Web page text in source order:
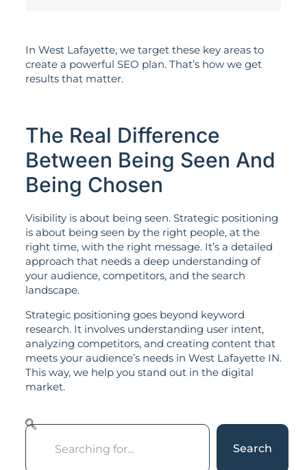
In West Lafayette, we target these key areas to
create a powerful SEO plan. That’s how we get
results that matter.
The Real Difference
Between Being Seen And
Being Chosen
Visibility is about being seen. Strategic positioning
is about being seen by the right people, at the
right time, with the right message. It’s a detailed
approach that needs a deep understanding of
your audience, competitors, and the search
landscape.
Strategic positioning goes beyond keyword
research. It involves understanding user intent,
analyzing competitors, and creating content that
meets your audience’s needs in West Lafayette IN.
This way, we help you stand out in the digital
market.
Search